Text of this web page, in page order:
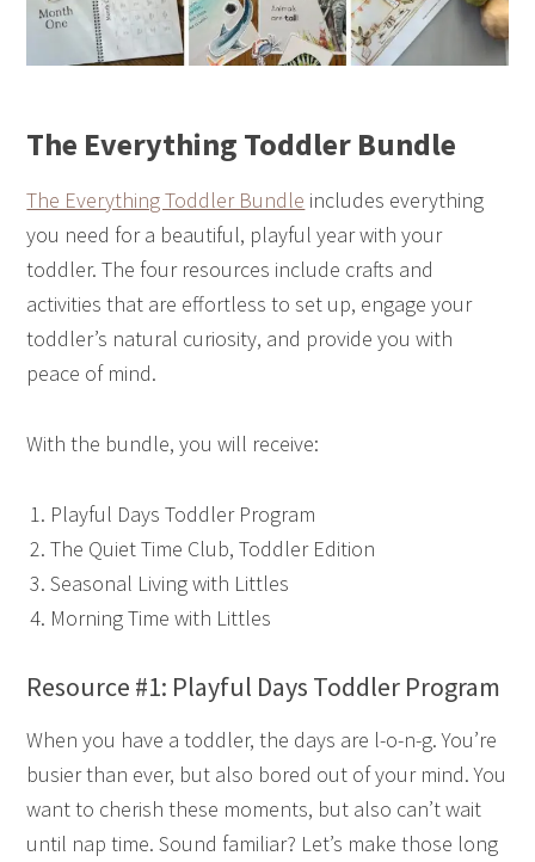
The Everything Toddler Bundle
The Everything Toddler Bundle includes everything
you need for a beautiful, playful year with your
toddler. The four resources include crafts and
activities that are effortless to set up, engage your
toddler’s natural curiosity, and provide you with
peace of mind.
With the bundle, you will receive:
Playful Days Toddler Program
The Quiet Time Club, Toddler Edition
Seasonal Living with Littles
Morning Time with Littles
Resource #1: Playful Days Toddler Program
When you have a toddler, the days are l-o-n-g. You’re
busier than ever, but also bored out of your mind. You
want to cherish these moments, but also can’t wait
until nap time. Sound familiar? Let’s make those long